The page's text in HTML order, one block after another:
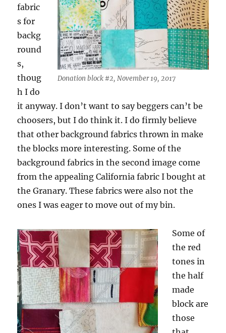
Donation block #2, November 19, 2017
fabric
s for
backg
round
s,
thoug
h I do
it anyway. I don’t want to say beggers can’t be
choosers, but I do think it. I do firmly believe
that other background fabrics thrown in make
the blocks more interesting. Some of the
background fabrics in the second image come
from the appealing California fabric I bought at
the Granary. These fabrics were also not the
ones I was eager to move out of my bin.
Some of
the red
tones in
the half
made
block are
those